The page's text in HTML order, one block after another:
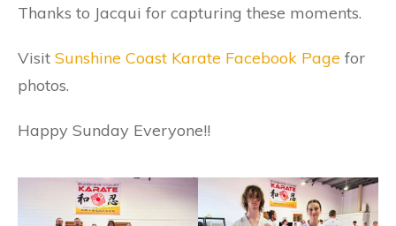
Thanks to Jacqui for capturing these moments.
Visit Sunshine Coast Karate Facebook Page for
photos.
Happy Sunday Everyone!!